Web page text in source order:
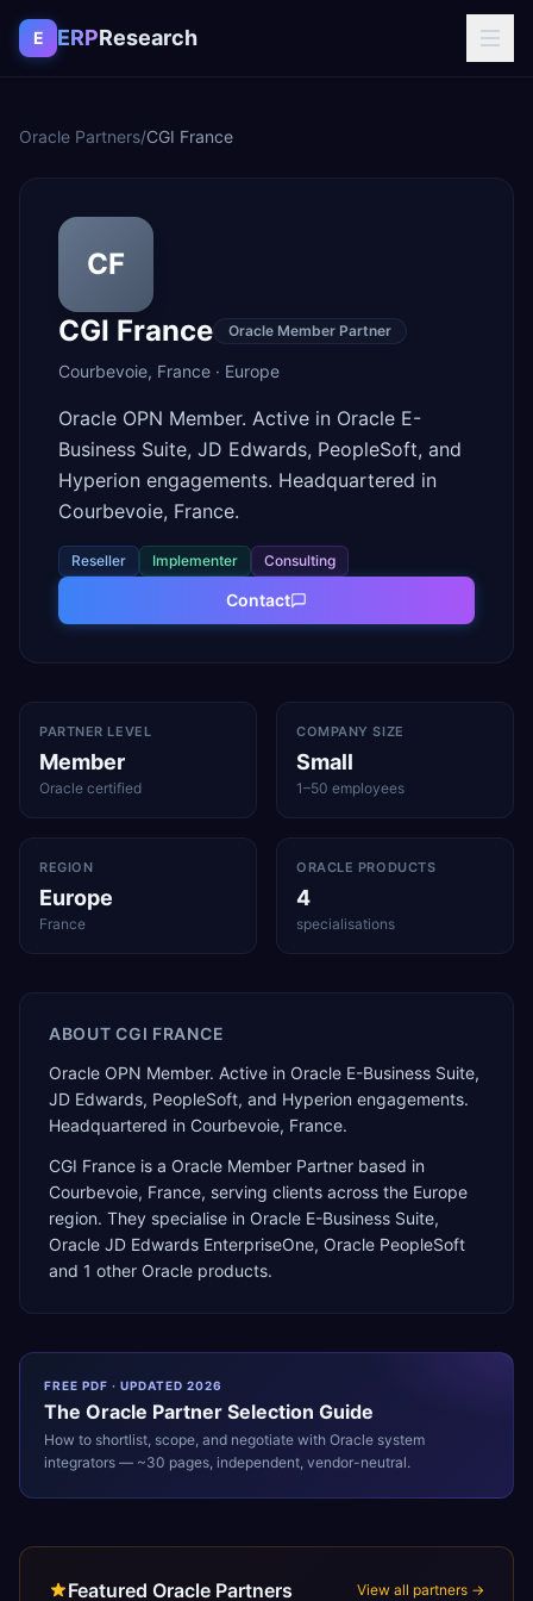
Skip to content
E ERPResearch
Oracle Partners/CGI France
CF
CGI France
Oracle Member Partner
Courbevoie, France · Europe
Oracle OPN Member. Active in Oracle E-
Business Suite, JD Edwards, PeopleSoft, and
Hyperion engagements. Headquartered in
Courbevoie, France.
Reseller Implementer Consulting
Contact
PARTNER LEVEL
Member
Oracle certified
COMPANY SIZE
Small
1–50 employees
REGION
Europe
France
ORACLE PRODUCTS
4
specialisations
ABOUTCGI FRANCE
Oracle OPN Member. Active in Oracle E-Business Suite,
JD Edwards, PeopleSoft, and Hyperion engagements.
Headquartered in Courbevoie, France.
CGI France is a Oracle Member Partner based in
Courbevoie, France, serving clients across the Europe
region. They specialise in Oracle E-Business Suite,
Oracle JD Edwards EnterpriseOne, Oracle PeopleSoft
and 1 other Oracle products.
FREE PDF · UPDATED 2026
The Oracle Partner Selection Guide
How to shortlist, scope, and negotiate with Oracle system
integrators — ~30 pages, independent, vendor-neutral.
Featured Oracle Partners View all partners →